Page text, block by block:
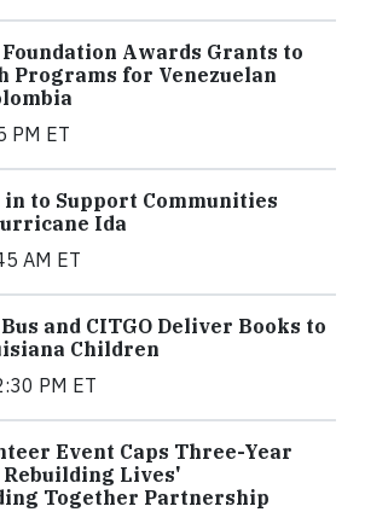
Awards Grants to
Programs for Venezuelan
PM ET
in to Support Communities
Ida
AM ET
and CITGO Deliver Books to
Children
PM ET
Event Caps Three-Year
Rebuilding Lives'
Together Partnership